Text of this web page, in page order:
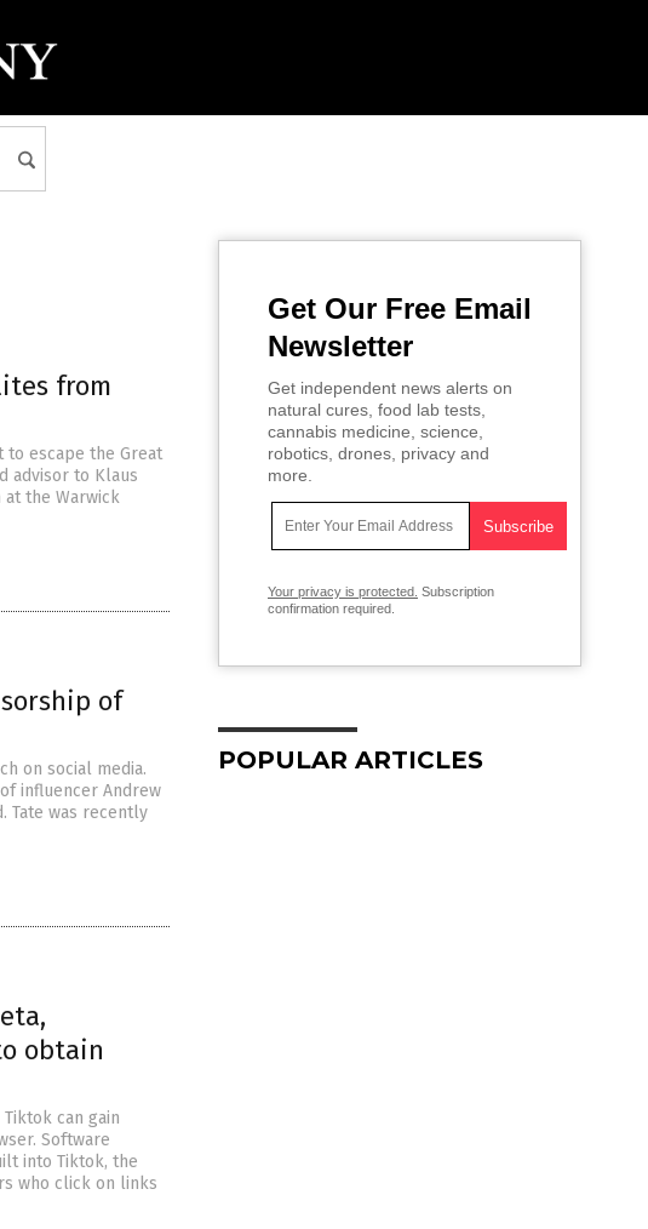
from
escape the Great
advisor to Klaus
at the Warwick
of
on social media.
influencer Andrew
Tate was recently
obtain
can gain
Software
into Tiktok, the
who click on links
Get Our Free Email
Newsletter
Get independent news alerts on
natural cures, food lab tests,
cannabis medicine, science,
robotics, drones, privacy and
more.
Your privacy is protected. Subscription
confirmation required.
POPULAR ARTICLES